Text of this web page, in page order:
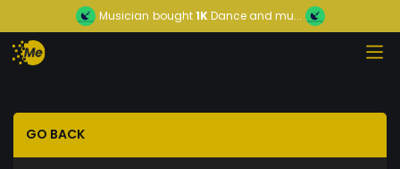
Musician bought1KDance and mu...
GO BACK